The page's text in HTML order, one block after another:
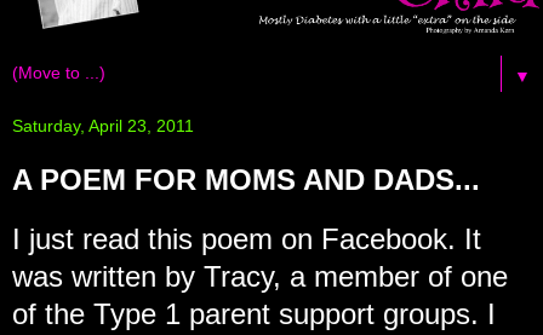
▼
Saturday, April 23, 2011
A POEM FOR MOMS AND DADS...
I just read this poem on Facebook. It
was written by Tracy, a member of one
of the Type 1 parent support groups. I